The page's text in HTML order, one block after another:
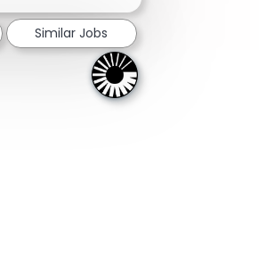
Fitter (Nominee) 01847067
Similar Jobs